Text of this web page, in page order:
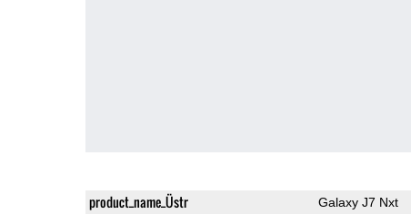
product_name_Üstr Galaxy J7 Nxt